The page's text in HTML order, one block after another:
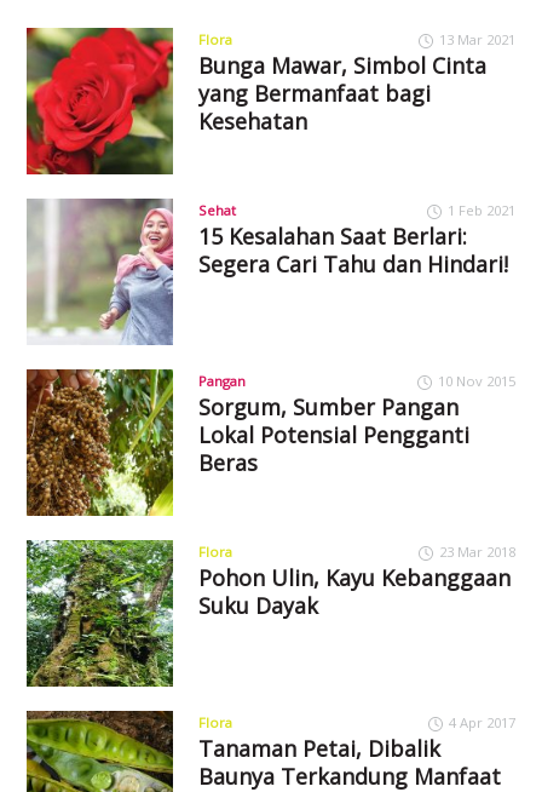
Flora 13 Mar 2021
Bunga Mawar, Simbol Cinta
yang Bermanfaat bagi
Kesehatan
Sehat 1 Feb 2021
15 Kesalahan Saat Berlari:
Segera Cari Tahu dan Hindari!
Pangan 10 Nov 2015
Sorgum, Sumber Pangan
Lokal Potensial Pengganti
Beras
Flora 23 Mar 2018
Pohon Ulin, Kayu Kebanggaan
Suku Dayak
Flora 4 Apr 2017
Tanaman Petai, Dibalik
Baunya Terkandung Manfaat